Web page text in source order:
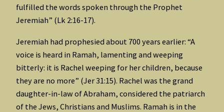
fulfilled the words spoken through the Prophet
Jeremiah” (Lk 2:16-17).
Jeremiah had prophesied about 700 years earlier: “A
voice is heard in Ramah, lamenting and weeping
bitterly: it is Rachel weeping for her children, because
they are no more” (Jer 31:15). Rachel was the grand
daughter-in-law of Abraham, considered the patriarch
of the Jews, Christians and Muslims. Ramah is in the